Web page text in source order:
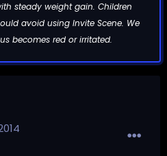
steady weight gain. Children
avoid using Invite Scene. We
becomes red or irritated.